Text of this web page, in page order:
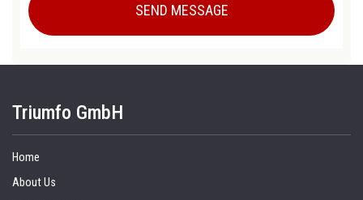
Triumfo GmbH
Home
About Us